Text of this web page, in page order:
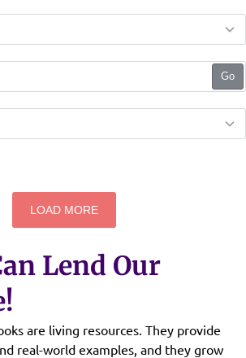
Go
LOAD MORE
Lend Our
are living resources. They provide
real-world examples, and they grow